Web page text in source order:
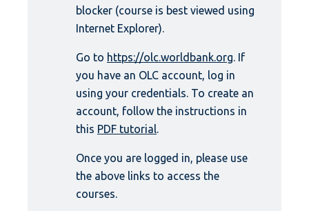
blocker (course is best viewed using
Internet Explorer).
Go to https://olc.worldbank.org. If
you have an OLC account, log in
using your credentials. To create an
account, follow the instructions in
this PDF tutorial.
Once you are logged in, please use
the above links to access the
courses.